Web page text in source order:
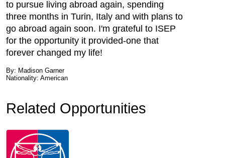
to pursue living abroad again, spending
three months in Turin, Italy and with plans to
go abroad again soon. I'm grateful to ISEP
for the opportunity it provided-one that
forever changed my life!
By: Madison Garner
Nationality: American
Related Opportunities